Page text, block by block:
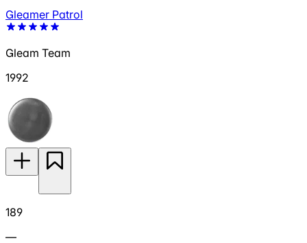
Gleamer Patrol
Gleam Team
1992
189
—